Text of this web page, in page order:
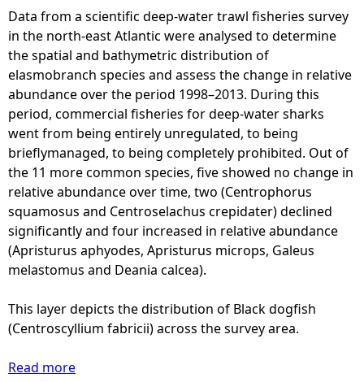
a
e
u
s
m
e
l
a
s
t
o
m
u
)
-
e
a
S
h
a
r
k
s
-
M
o
u
s
e
a
t
Data from a scientific deep-water trawl fisheries survey
in the north-east Atlantic were analysed to determine
the spatial and bathymetric distribution of
elasmobranch species and assess the change in relative
abundance over the period 1998–2013. During this
period, commercial fisheries for deep-water sharks
went from being entirely unregulated, to being
brieflymanaged, to being completely prohibited. Out of
the 11 more common species, five showed no change in
relative abundance over time, two (Centrophorus
squamosus and Centroselachus crepidater) declined
significantly and four increased in relative abundance
(Apristurus aphyodes, Apristurus microps, Galeus
melastomus and Deania calcea).
This layer depicts the distribution of Black dogfish
(Centroscyllium fabricii) across the survey area.
Read more